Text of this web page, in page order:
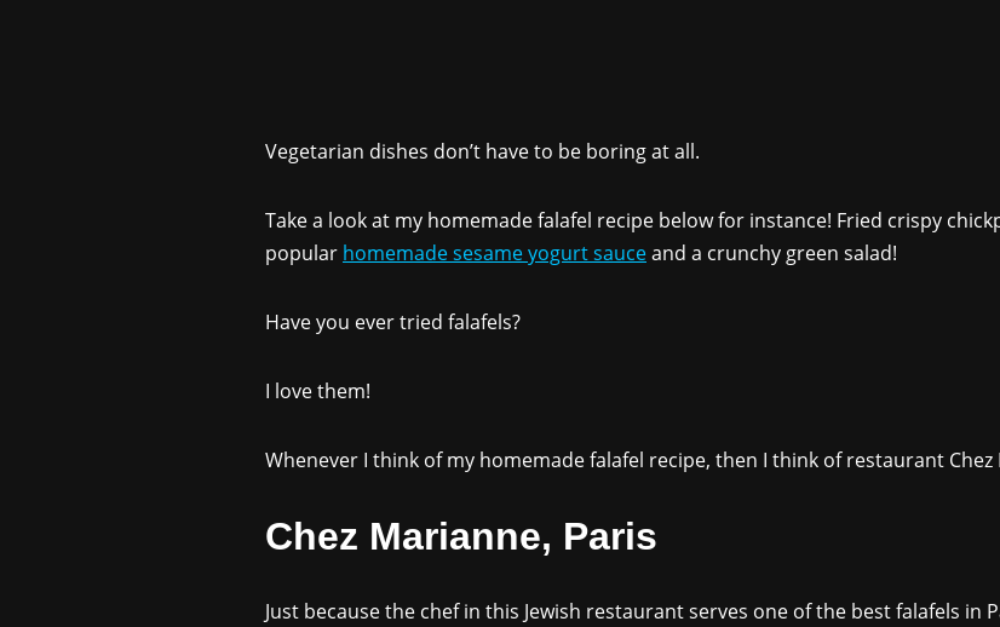
Vegetarian dishes don’t have to be boring at all.
Take a look at my homemade falafel recipe below for instance! Fried crispy
popular homemade sesame yogurt sauceand a crunchy green salad!
Have you ever tried falafels?
I love them!
Whenever I think of my homemade falafel recipe, then I think of restaurant Chez
Chez Marianne, Paris
Just because the chef in this Jewish restaurant serves one of the best falafels in